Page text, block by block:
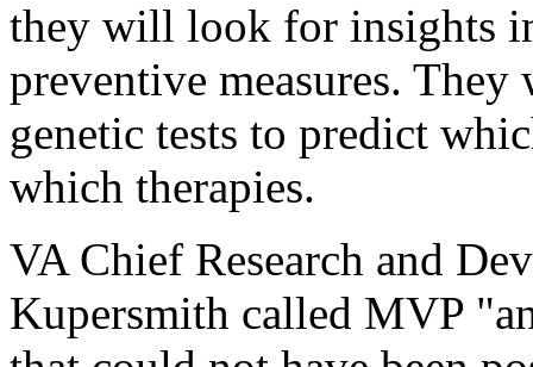
they will look for insights
preventive measures.
genetic tests to predict
which therapies.
VA Chief Research and
Kupersmith called MVP